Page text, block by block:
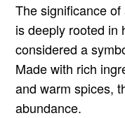
The significance
is deeply rooted in
considered a
Made with rich
and warm spices,
abundance.